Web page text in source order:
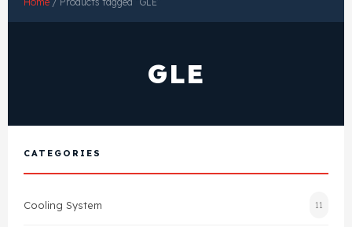
View All Products
Gasket
Shop By Brand
FAQ's
Contact Us
GLE
CATEGORIES
Cooling System 11